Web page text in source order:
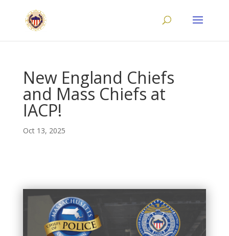
New England Chiefs
and Mass Chiefs at
IACP!
Oct 13, 2025